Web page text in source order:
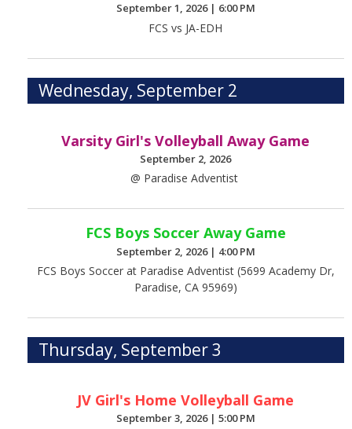
September 1, 2026 | 6:00 PM
FCS vs JA-EDH
Wednesday, September 2
Varsity Girl's Volleyball Away Game
September 2, 2026
@ Paradise Adventist
FCS Boys Soccer Away Game
September 2, 2026 | 4:00 PM
FCS Boys Soccer at Paradise Adventist (5699 Academy Dr,
Paradise, CA 95969)
Thursday, September 3
JV Girl's Home Volleyball Game
September 3, 2026 | 5:00 PM